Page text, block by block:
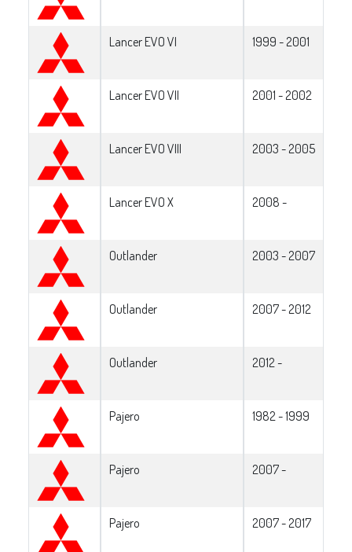
Lancer EVO VI 1999 - 2001
Lancer EVO VII 2001 - 2002
Lancer EVO VIII 2003 - 2005
Lancer EVO X 2008 -
Outlander 2003 - 2007
Outlander 2007 - 2012
Outlander 2012 -
Pajero 1982 - 1999
Pajero 2007 -
Pajero 2007 - 2017